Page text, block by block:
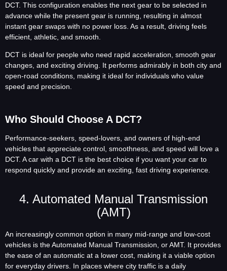
DCT. This configuration enables the next gear to be selected in
advance while the present gear is running, resulting in almost
instant gear swaps with no power loss. As a result, driving feels
efficient, athletic, and smooth.
DCT is ideal for people who need rapid acceleration, smooth gear
changes, and exciting driving. It performs admirably in both city and
open-road conditions, making it ideal for individuals who value
speed and precision.
Who Should Choose A DCT?
Performance-seekers, speed-lovers, and owners of high-end
vehicles that appreciate control, smoothness, and speed will love a
DCT. A car with a DCT is the best choice if you want your car to
respond quickly and provide an exciting, fast driving experience.
4. Automated Manual Transmission
(AMT)
An increasingly common option in many mid-range and low-cost
vehicles is the Automated Manual Transmission, or AMT. It provides
the ease of an automatic at a lower cost, making it a viable option
for everyday drivers. In places where city traffic is a daily